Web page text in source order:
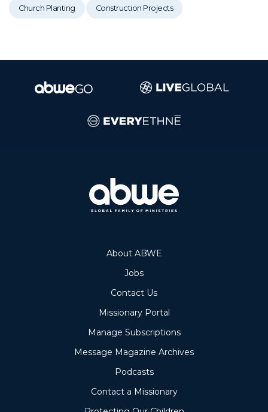
Church Planting Construction Projects
About ABWE
Jobs
Contact Us
Missionary Portal
Manage Subscriptions
Message Magazine Archives
Podcasts
Contact a Missionary